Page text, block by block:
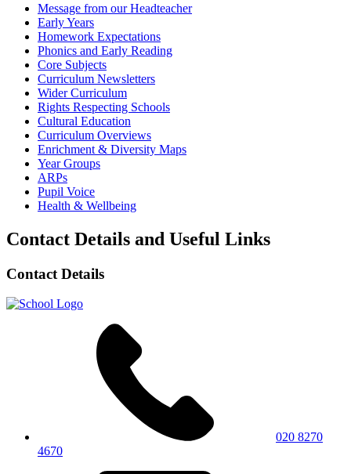
Message from our Headteacher
Early Years
Homework Expectations
Phonics and Early Reading
Core Subjects
Curriculum Newsletters
Wider Curriculum
Rights Respecting Schools
Cultural Education
Curriculum Overviews
Enrichment & Diversity Maps
Year Groups
ARPs
Pupil Voice
Health & Wellbeing
Contact Details and Useful Links
Contact Details
020 8270
4670